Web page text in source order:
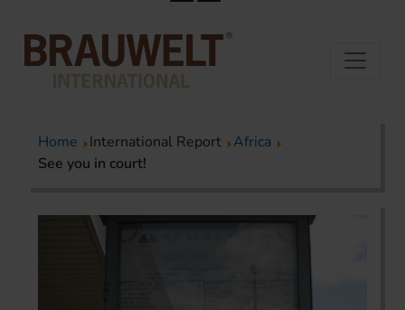
Home International Report
Africa
See you in court!